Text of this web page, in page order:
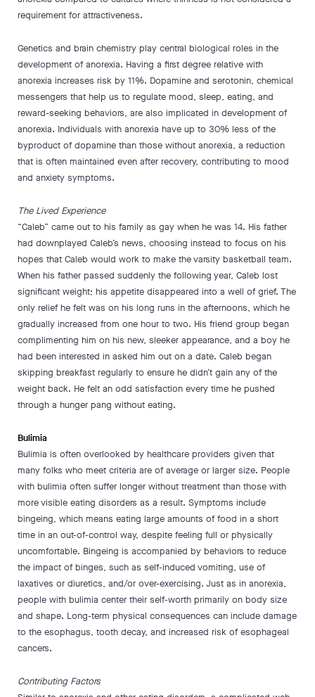
requirement for attractiveness.
Genetics and brain chemistry play central biological roles in the
development of anorexia. Having a first degree relative with
anorexia increases risk by 11%. Dopamine and serotonin, chemical
messengers that help us to regulate mood, sleep, eating, and
reward-seeking behaviors, are also implicated in development of
anorexia. Individuals with anorexia have up to 30% less of the
byproduct of dopamine than those without anorexia, a reduction
that is often maintained even after recovery, contributing to mood
and anxiety symptoms.
The Lived Experience
“Caleb” came out to his family as gay when he was 14. His father
had downplayed Caleb’s news, choosing instead to focus on his
hopes that Caleb would work to make the varsity basketball team.
When his father passed suddenly the following year, Caleb lost
significant weight; his appetite disappeared into a well of grief. The
only relief he felt was on his long runs in the afternoons, which he
gradually increased from one hour to two. His friend group began
complimenting him on his new, sleeker appearance, and a boy he
had been interested in asked him out on a date. Caleb began
skipping breakfast regularly to ensure he didn’t gain any of the
weight back. He felt an odd satisfaction every time he pushed
through a hunger pang without eating.
Bulimia
Bulimia is often overlooked by healthcare providers given that
many folks who meet criteria are of average or larger size. People
with bulimia often suffer longer without treatment than those with
more visible eating disorders as a result. Symptoms include
bingeing, which means eating large amounts of food in a short
time in an out-of-control way, despite feeling full or physically
uncomfortable. Bingeing is accompanied by behaviors to reduce
the impact of binges, such as self-induced vomiting, use of
laxatives or diuretics, and/or over-exercising. Just as in anorexia,
people with bulimia center their self-worth primarily on body size
and shape. Long-term physical consequences can include damage
to the esophagus, tooth decay, and increased risk of esophageal
cancers.
Contributing Factors